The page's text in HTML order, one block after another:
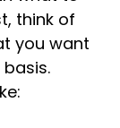
think of
you want